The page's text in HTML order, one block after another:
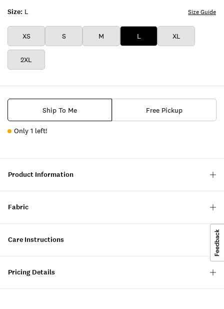
Size: L
XS S M L XL
2XL
Size Guide
Ship To Me Free Pickup
Only 1 left!
Product Information
Fabric
Care Instructions
Pricing Details